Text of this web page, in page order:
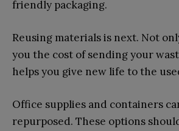
friendly packaging.
Reusing materials is next. Not
you the cost of sending your
helps you give new life to the
Office supplies and containers
repurposed. These options